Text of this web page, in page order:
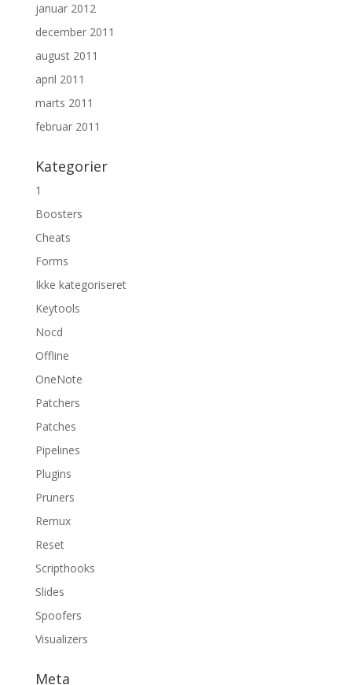
januar 2012
december 2011
august 2011
april 2011
marts 2011
februar 2011
Kategorier
1
Boosters
Cheats
Forms
Ikke kategoriseret
Keytools
Nocd
Offline
OneNote
Patchers
Patches
Pipelines
Plugins
Pruners
Remux
Reset
Scripthooks
Slides
Spoofers
Visualizers
Meta